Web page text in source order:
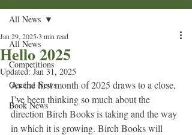
All News
Competitions
General News
Book News
All News
Hello 2025
Jan 29, 20253 min read
Updated:Jan 31, 2025
As the first month of 2025 draws to a close,
I’ve been thinking so much about the
direction Birch Books is taking and the way
in which it is growing. Birch Books will